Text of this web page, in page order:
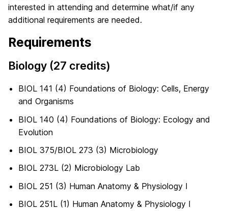
interested in attending and determine what/if any
additional requirements are needed.
Requirements
Biology (27 credits)
BIOL 141 (4) Foundations of Biology: Cells, Energy
and Organisms
BIOL 140 (4) Foundations of Biology: Ecology and
Evolution
BIOL 375/BIOL 273 (3) Microbiology
BIOL 273L (2) Microbiology Lab
BIOL 251 (3) Human Anatomy & Physiology I
BIOL 251L (1) Human Anatomy & Physiology I